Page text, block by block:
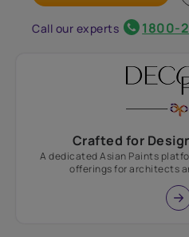
Call our experts 1800-
Crafted for
A dedicated Asian Paints
offerings for architects